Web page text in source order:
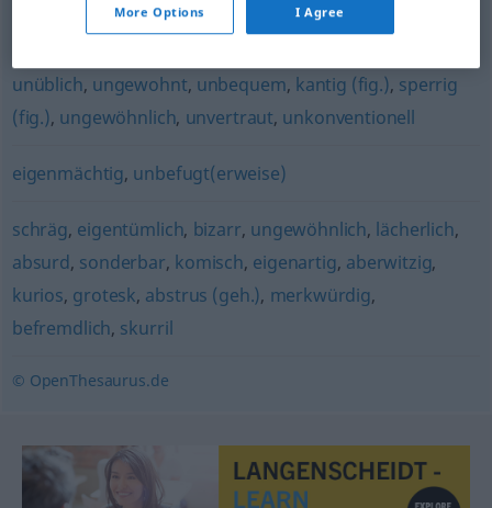
individuell,eigensinnig
unüblich, ungewohnt, unbequem, kantig (fig.), sperrig
(fig.), ungewöhnlich, unvertraut, unkonventionell
eigenmächtig, unbefugt(erweise)
schräg, eigentümlich, bizarr, ungewöhnlich, lächerlich,
absurd, sonderbar, komisch, eigenartig, aberwitzig,
kurios, grotesk, abstrus (geh.), merkwürdig,
befremdlich, skurril
© OpenThesaurus.de
More Options I Agree